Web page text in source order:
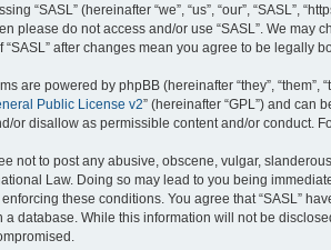
“SASL” (hereinafter “we”, “us”, “our”,
please do not access and/or use “SASL”. We
“SASL” after changes mean you agree to be legally
are powered by phpBB (hereinafter “they”, “them”,
Public License v2” (hereinafter “GPL”) and can
or disallow as permissible content and/or conduct.
not to post any abusive, obscene, vulgar,
Law. Doing so may lead to you being
these conditions. You agree that “SASL”
a database. While this information will not be